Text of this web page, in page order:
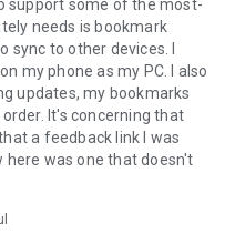
support some of the most-
needs is bookmark
to other devices. I
my phone as my PC. I also
updates, my bookmarks
It's concerning that
a feedback link I was
here was one that doesn't